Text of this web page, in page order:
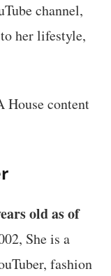
channel,
her lifestyle,
House content
old as of
She is a
fashion